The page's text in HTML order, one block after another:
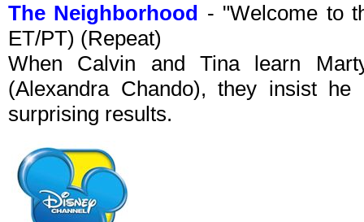
The Neighborhood - "Welcome to
ET/PT) (Repeat)
When Calvin and Tina learn
(Alexandra Chando), they insist
surprising results.